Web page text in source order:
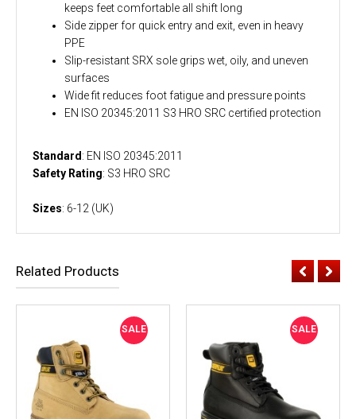
keeps feet comfortable all shift long
Side zipper for quick entry and exit, even in heavy
PPE
Slip-resistant SRX sole grips wet, oily, and uneven
surfaces
Wide fit reduces foot fatigue and pressure points
EN ISO 20345:2011 S3 HRO SRC certified protection
Standard : EN ISO 20345:2011
Safety Rating: S3 HRO SRC
Sizes: 6-12 (UK)
Related Products
SALE SALE